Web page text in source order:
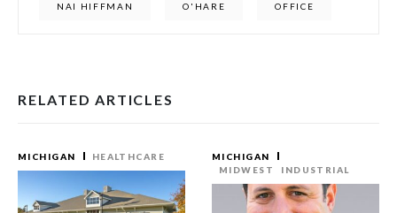
NAI HIFFMAN O'HARE OFFICE
RELATED ARTICLES
MICHIGAN HEALTHCARE
MICHIGAN
MIDWEST
INDUSTRIAL